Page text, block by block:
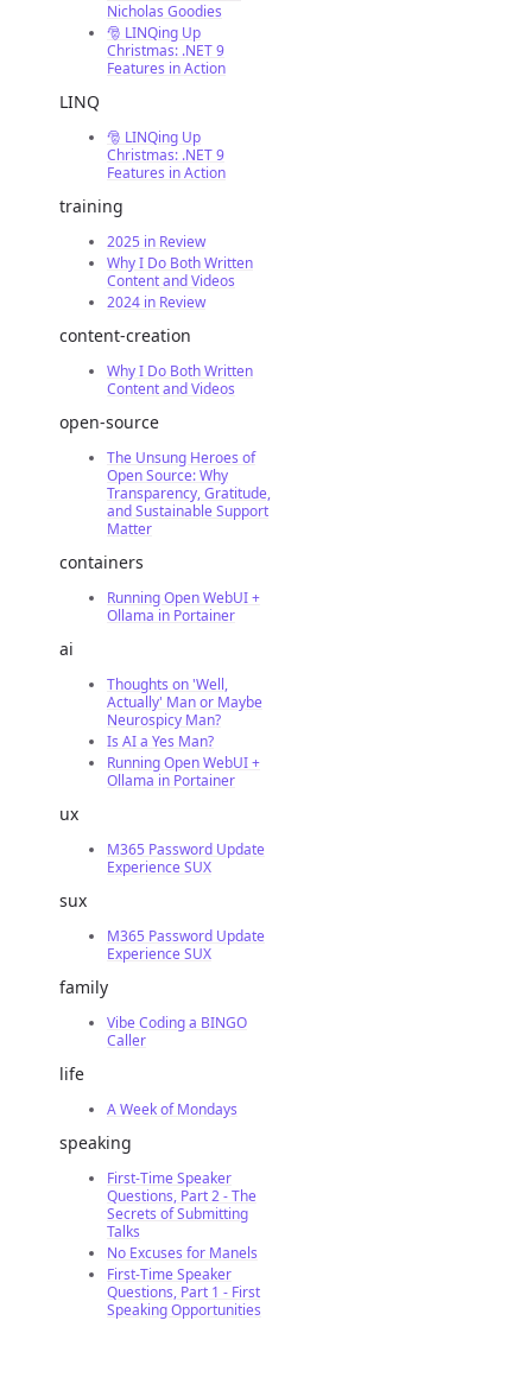
Nicholas Goodies
🎅 LINQing Up
Christmas: .NET 9
Features in Action
LINQ
🎅 LINQing Up
Christmas: .NET 9
Features in Action
training
2025 in Review
Why I Do Both Written
Content and Videos
2024 in Review
content-creation
Why I Do Both Written
Content and Videos
open-source
The Unsung Heroes of
Open Source: Why
Transparency, Gratitude,
and Sustainable Support
Matter
containers
Running Open WebUI +
Ollama in Portainer
ai
Thoughts on 'Well,
Actually' Man or Maybe
Neurospicy Man?
Is AI a Yes Man?
Running Open WebUI +
Ollama in Portainer
ux
M365 Password Update
Experience SUX
sux
M365 Password Update
Experience SUX
family
Vibe Coding a BINGO
Caller
life
A Week of Mondays
speaking
First-Time Speaker
Questions, Part 2 - The
Secrets of Submitting
Talks
No Excuses for Manels
First-Time Speaker
Questions, Part 1 - First
Speaking Opportunities